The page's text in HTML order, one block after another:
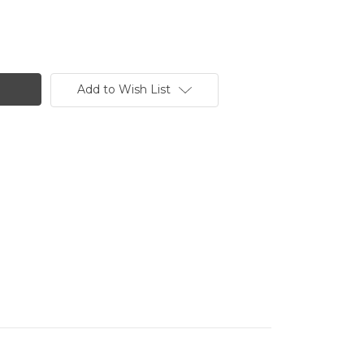
Add to Wish List